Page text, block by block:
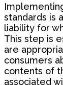
standards is
liability for
This step is
are
consumers
contents of
associated